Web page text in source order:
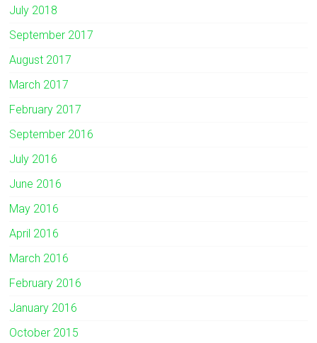
July 2018
September 2017
August 2017
March 2017
February 2017
September 2016
July 2016
June 2016
May 2016
April 2016
March 2016
February 2016
January 2016
October 2015